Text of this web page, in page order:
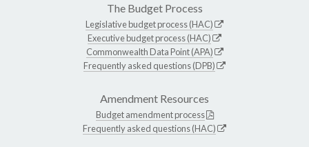
The Budget Process
Legislative budget process (HAC)
Executive budget process (HAC)
Commonwealth Data Point (APA)
Frequently asked questions (DPB)
Amendment Resources
Budget amendment process
Frequently asked questions (HAC)